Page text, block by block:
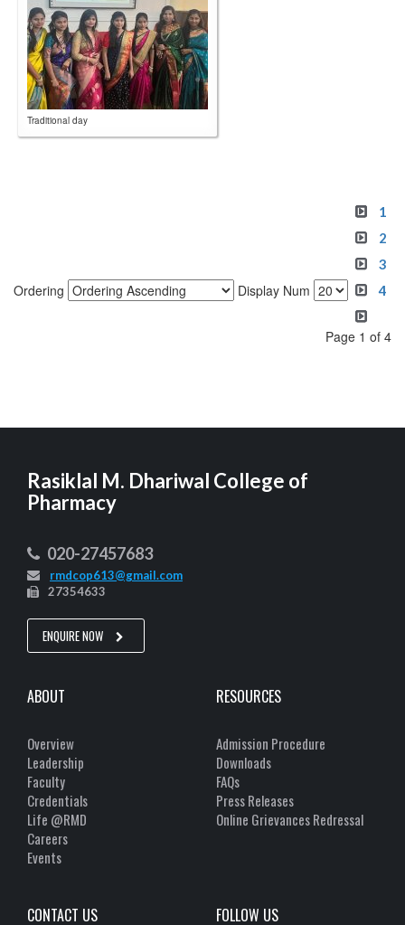
Traditional day
Ordering Display Num
Page 1 of 4
1
2
3
4
Rasiklal M. Dhariwal College of
Pharmacy
020-27457683
rmdcop613@gmail.com
27354633
ENQUIRE NOW
ABOUT
Overview
Leadership
Faculty
Credentials
Life @RMD
Careers
Events
RESOURCES
Admission Procedure
Downloads
FAQs
Press Releases
Online Grievances Redressal
CONTACT US FOLLOW US